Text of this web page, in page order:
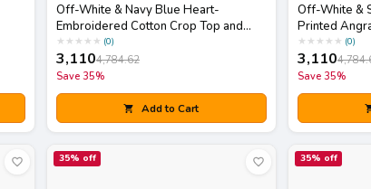
Off-White & Navy Blue Heart-
Embroidered Cotton Crop Top and
Skirt Set with Matching Potli Bag
★ ★ ★ ★ ★ (0)
3,1104,784.62
Save 35%
Add to Cart
Off-White &
Printed
Dupatta Set
★ ★ ★ ★ ★ (0)
3,110
Save 35%
35% off 35% off